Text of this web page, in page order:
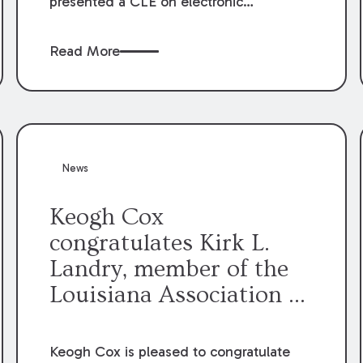
George McMahon American Inn of
Read More
News
Keogh Cox
congratulates Kirk L.
Landry, member of the
Louisiana Association of
of Directors.
Keogh Cox is pleased to congratulate